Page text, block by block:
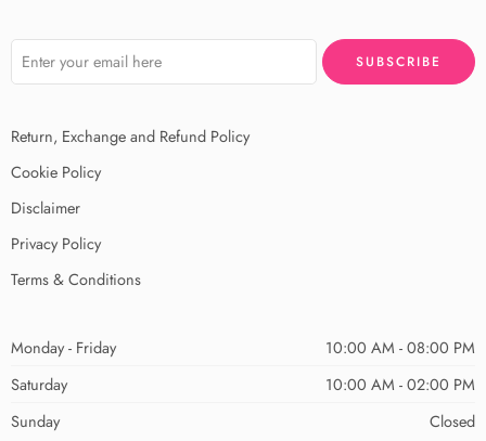
Return, Exchange and Refund Policy
Cookie Policy
Disclaimer
Privacy Policy
Terms & Conditions
Monday - Friday
10:00 AM - 08:00 PM
Saturday
10:00 AM - 02:00 PM
Sunday
Closed